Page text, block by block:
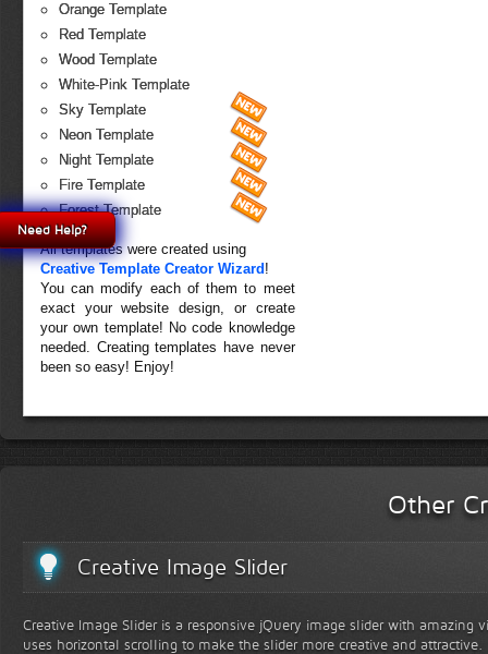
Orange Template
Red Template
Wood Template
White-Pink Template
Sky Template
Neon Template
Night Template
Fire Template
Forest Template
All templates were created using
Creative Template Creator Wizard !
You can modify each of them to meet
exact your website design, or create
your own template! No code knowledge
needed. Creating templates have never
been so easy! Enjoy!
Other
Creative Image Slider
Creative Image Slider is a responsive jQuery image slider with amazing
uses horizontal scrolling to make the slider more creative and attractive.
Need Help?